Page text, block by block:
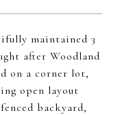
maintained 3
after Woodland
on a corner lot,
open layout
backyard,